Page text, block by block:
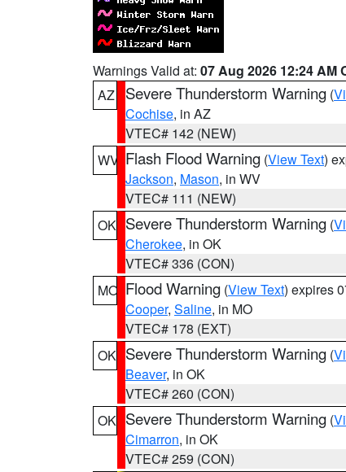
Warnings Valid at: 07 Aug 2026 12:24 AM
AZ
Severe Thunderstorm Warning (
Cochise, in AZ
VTEC# 142 (NEW)
WV Flash Flood Warning (View Text)
Jackson, Mason, in WV
VTEC# 111 (NEW)
OK Severe Thunderstorm Warning (
Cherokee, in OK
VTEC# 336 (CON)
MO Flood Warning (View Text) expires
Cooper, Saline, in MO
VTEC# 178 (EXT)
OK Severe Thunderstorm Warning (
Beaver, in OK
VTEC# 260 (CON)
OK Severe Thunderstorm Warning (
Cimarron, in OK
VTEC# 259 (CON)